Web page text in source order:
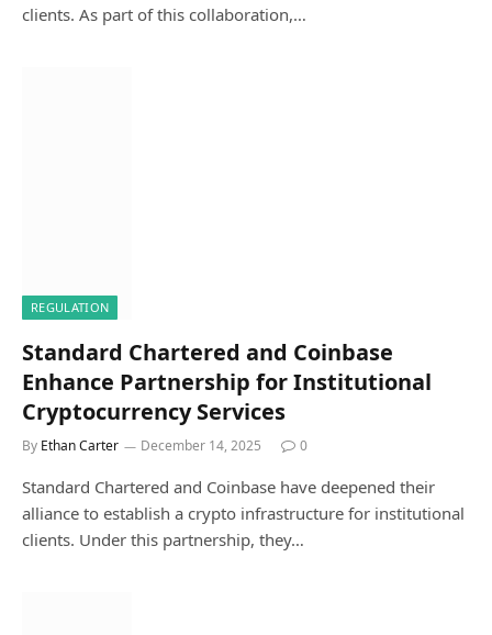
clients. As part of this collaboration,…
REGULATION
Standard Chartered and Coinbase
Enhance Partnership for Institutional
Cryptocurrency Services
By Ethan Carter December 14, 2025 0
Standard Chartered and Coinbase have deepened their
alliance to establish a crypto infrastructure for institutional
clients. Under this partnership, they…